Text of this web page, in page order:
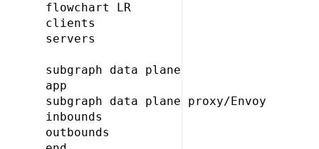
flowchart LR
clients
servers
subgraph data plane
app
subgraph data plane proxy/Envoy
inbounds
outbounds